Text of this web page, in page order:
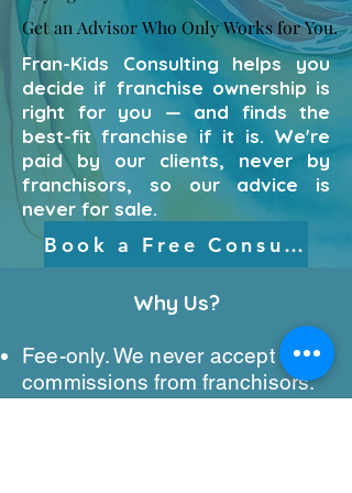
Get an Advisor Who Only Works for You.
Get an Advisor Who Only Works for You.
Fran-Kids Consulting helps you
decide if franchise ownership is
right for you — and finds the
best-fit franchise if it is. We're
paid by our clients, never by
franchisors, so our advice is
never for sale.
Book a Free Consultation
Why Us?​
Fee-only. We never accept
commissions from franchisors.